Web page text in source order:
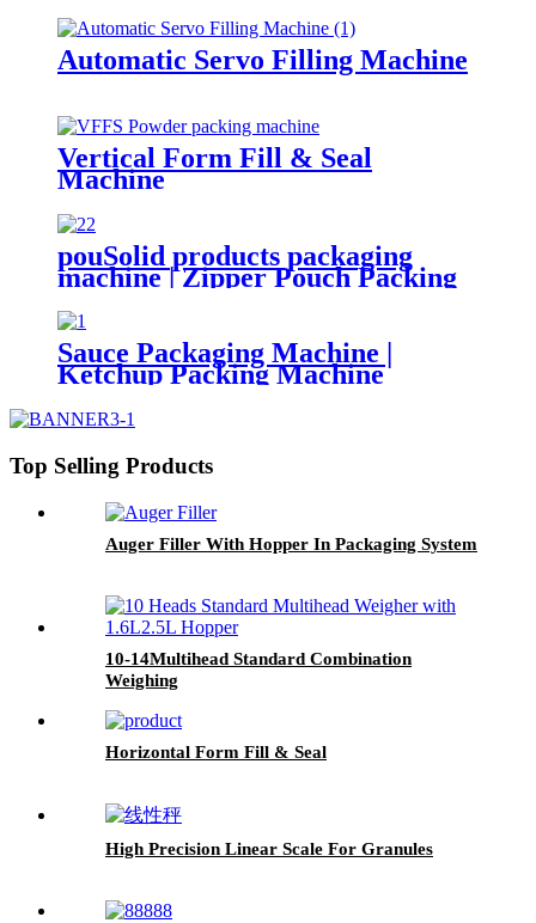
Automatic Servo Filling Machine
Vertical Form Fill & Seal
Machine
pouSolid products packaging
machine | Zipper Pouch Packing
Sauce Packaging Machine |
Ketchup Packing Machine
Top Selling Products
Auger Filler With Hopper In Packaging System
10-14Multihead Standard Combination
Weighing
Horizontal Form Fill & Seal
High Precision Linear Scale For Granules